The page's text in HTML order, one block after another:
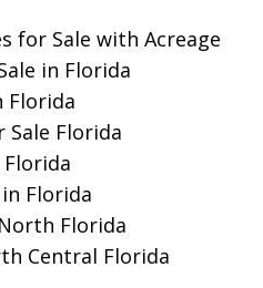
for Sale with Acreage
in Florida
Florida
Florida
Florida
Florida
Central Florida